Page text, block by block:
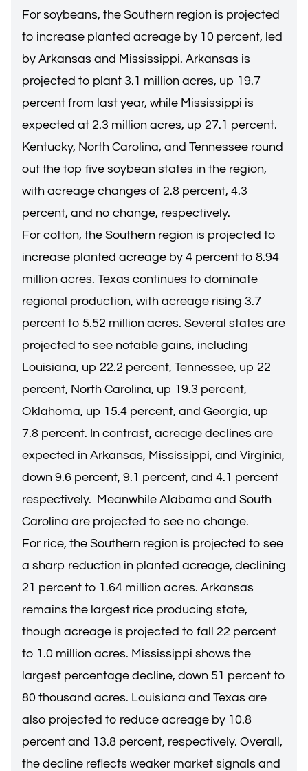
For soybeans, the Southern region is projected
to increase planted acreage by 10 percent, led
by Arkansas and Mississippi. Arkansas is
projected to plant 3.1 million acres, up 19.7
percent from last year, while Mississippi is
expected at 2.3 million acres, up 27.1 percent.
Kentucky, North Carolina, and Tennessee round
out the top five soybean states in the region,
with acreage changes of 2.8 percent, 4.3
percent, and no change, respectively.
For cotton, the Southern region is projected to
increase planted acreage by 4 percent to 8.94
million acres. Texas continues to dominate
regional production, with acreage rising 3.7
percent to 5.52 million acres. Several states are
projected to see notable gains, including
Louisiana, up 22.2 percent, Tennessee, up 22
percent, North Carolina, up 19.3 percent,
Oklahoma, up 15.4 percent, and Georgia, up
7.8 percent. In contrast, acreage declines are
expected in Arkansas, Mississippi, and Virginia,
down 9.6 percent, 9.1 percent, and 4.1 percent
respectively. Meanwhile Alabama and South
Carolina are projected to see no change.
For rice, the Southern region is projected to see
a sharp reduction in planted acreage, declining
21 percent to 1.64 million acres. Arkansas
remains the largest rice producing state,
though acreage is projected to fall 22 percent
to 1.0 million acres. Mississippi shows the
largest percentage decline, down 51 percent to
80 thousand acres. Louisiana and Texas are
also projected to reduce acreage by 10.8
percent and 13.8 percent, respectively. Overall,
the decline reflects weaker market signals and